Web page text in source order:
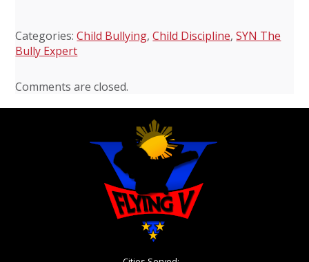
Categories:Child Bullying,Child Discipline,SYN The
Bully Expert
Comments are closed.